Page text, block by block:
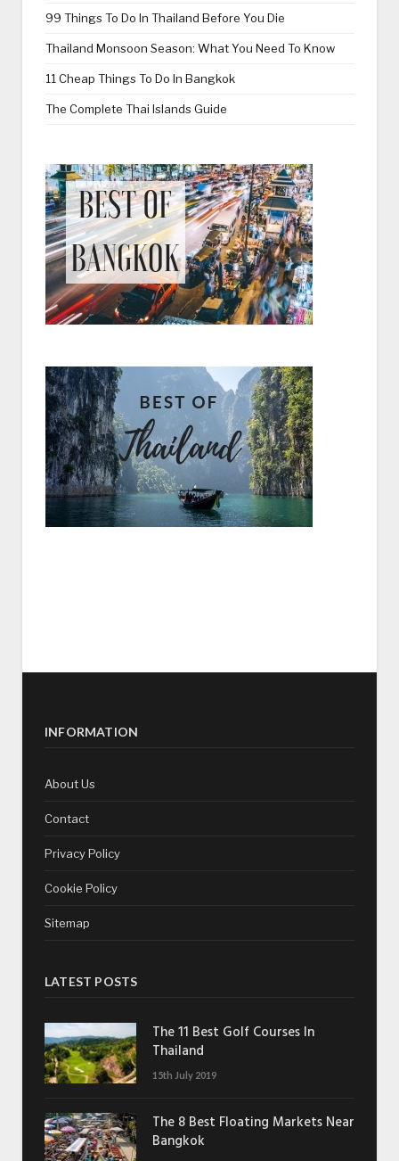
99 Things To Do In Thailand Before You Die
Thailand Monsoon Season: What You Need To Know
11 Cheap Things To Do In Bangkok
The Complete Thai Islands Guide
INFORMATION
About Us
Contact
Privacy Policy
Cookie Policy
Sitemap
LATEST POSTS
The 11 Best Golf Courses In
Thailand
15th July 2019
The 8 Best Floating Markets Near
Bangkok